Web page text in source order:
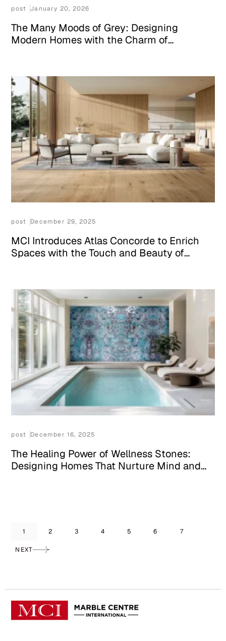
post January 20, 2026
The Many Moods of Grey: Designing
Modern Homes with the Charm of
post December 29, 2025
MCI Introduces Atlas Concorde to Enrich
Spaces with the Touch and Beauty of
post December 16, 2025
The Healing Power of Wellness Stones:
Designing Homes That Nurture Mind and
1 2 3 4 5 6 7
NEXT